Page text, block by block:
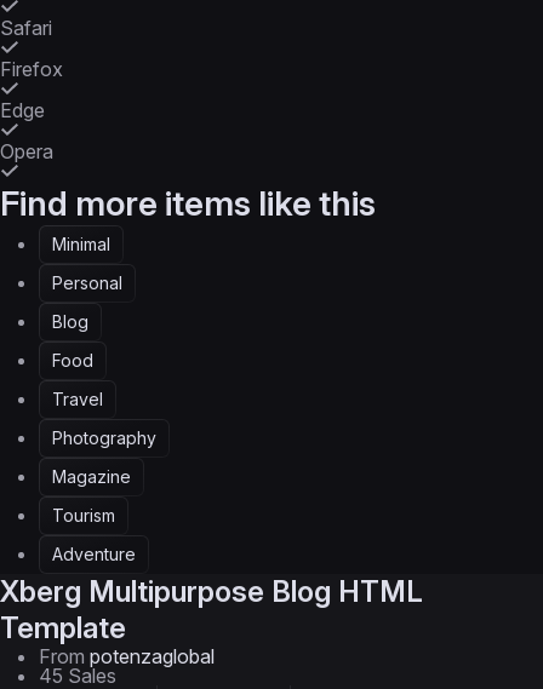
Safari
Firefox
Edge
Opera
Find more items like this
Minimal
Personal
Blog
Food
Travel
Photography
Magazine
Tourism
Adventure
Xberg Multipurpose Blog HTML
Template
From potenzaglobal
45 Sales